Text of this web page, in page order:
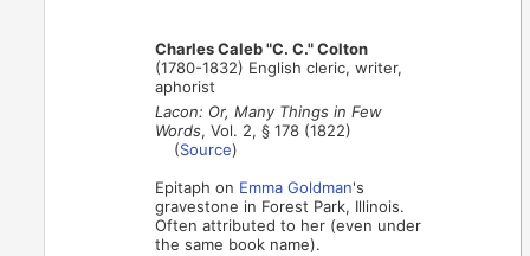
Charles Caleb "C. C." Colton
(1780-1832) English cleric, writer,
aphorist
Lacon: Or, Many Things in Few
Words, Vol. 2, § 178 (1822)
(Source)
Epitaph on Emma Goldman's
gravestone in Forest Park, Illinois.
Often attributed to her (even under
the same book name).